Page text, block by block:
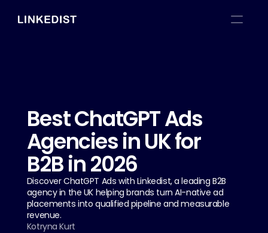
Best ChatGPT Ads
Agencies in UK for
B2B in 2026
Discover ChatGPT Ads with Linkedist, a leading B2B
agency in the UK helping brands turn AI-native ad
placements into qualified pipeline and measurable
revenue.
Kotryna Kurt